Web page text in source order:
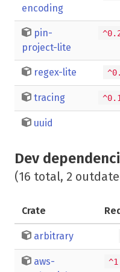
encoding
pin-
project-lite
regex-lite
tracing
uuid
Dev
(16 total, 2
Crate
arbitrary
aws-